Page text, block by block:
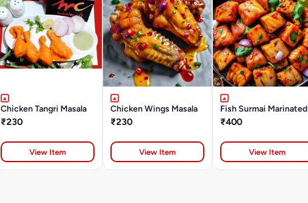
Chicken Tangri Masala
₹230
View Item
Chicken Wings Masala
₹230
View Item
Fish Surmai Marinated
₹400
View Item